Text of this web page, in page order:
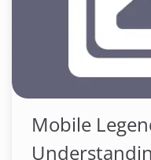
Mobile